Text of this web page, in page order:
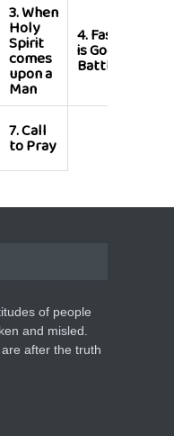
3.When
Holy
Spirit
comes
upon a
Man
4.Fasting
is God's
Battle
7.Call
to Pray
of people
and misled.
after the truth